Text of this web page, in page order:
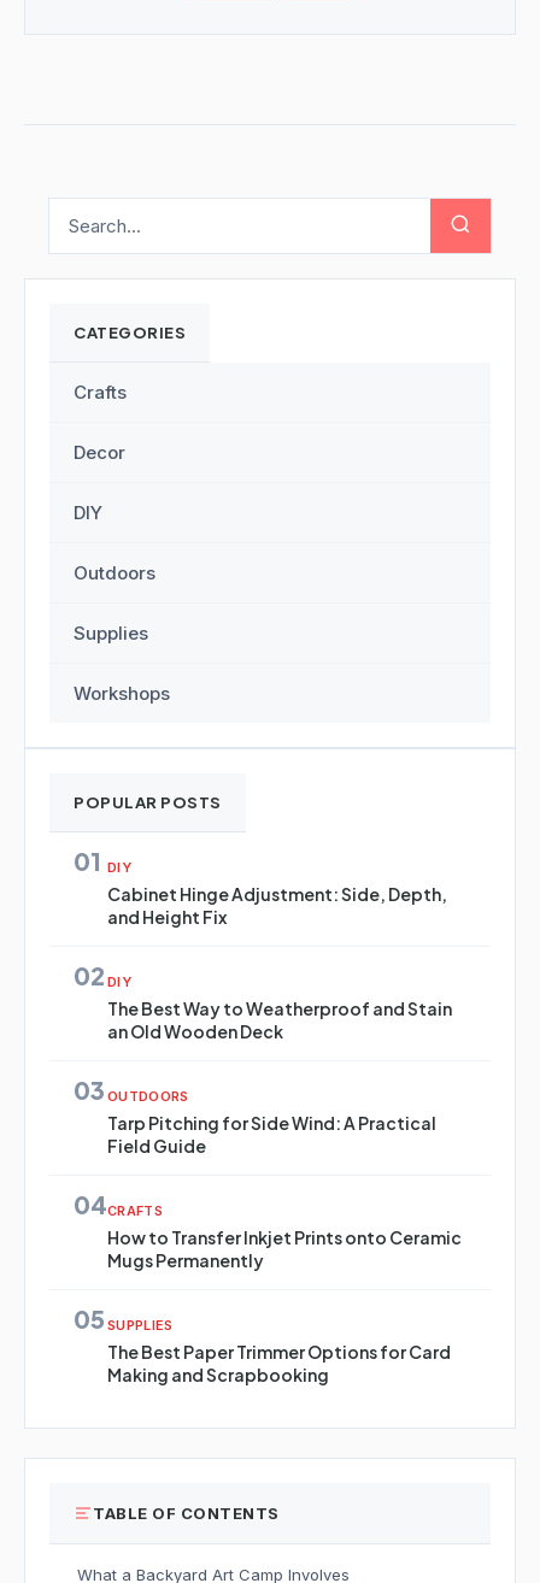
CATEGORIES
Crafts
Decor
DIY
Outdoors
Supplies
Workshops
POPULAR POSTS
01 DIY
Cabinet Hinge Adjustment: Side, Depth,
and Height Fix
02 DIY
The Best Way to Weatherproof and Stain
an Old Wooden Deck
03 OUTDOORS
Tarp Pitching for Side Wind: A Practical
Field Guide
04CRAFTS
How to Transfer Inkjet Prints onto Ceramic
Mugs Permanently
05 SUPPLIES
The Best Paper Trimmer Options for Card
Making and Scrapbooking
TABLE OF CONTENTS
What a Backyard Art Camp Involves